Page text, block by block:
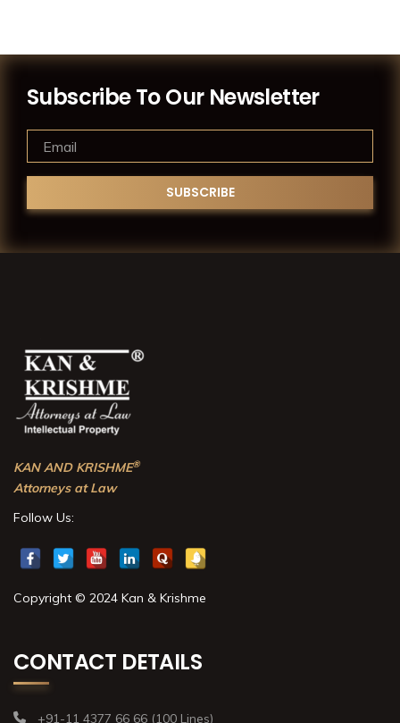
Subscribe To Our Newsletter
KAN AND KRISHME®
Attorneys at Law
Follow Us:
Copyright © 2024 Kan & Krishme
CONTACT DETAILS
+91-11 4377 66 66 (100 Lines)